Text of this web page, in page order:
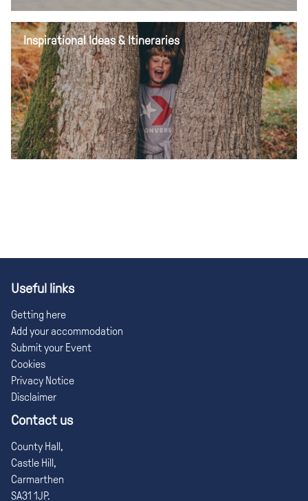
Inspirational Ideas & Itineraries
Useful links
Getting here
Add your accommodation
Submit your Event
Cookies
Privacy Notice
Disclaimer
Contact us
County Hall,
Castle Hill,
Carmarthen
SA31 1JP.